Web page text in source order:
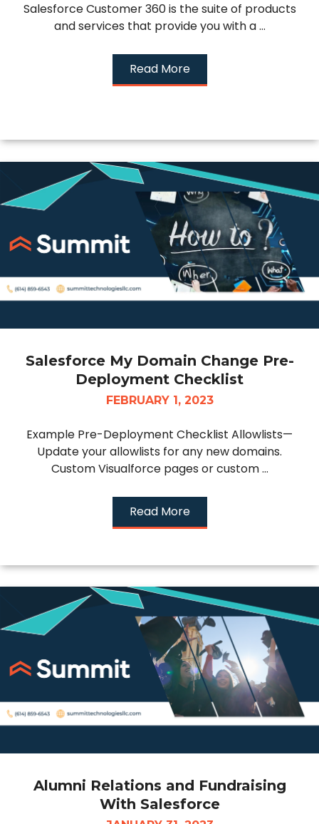
Salesforce Customer 360 is the suite of products
and services that provide you with a ...
Read More
Salesforce My Domain Change Pre-
Deployment Checklist
FEBRUARY 1, 2023
Example Pre-Deployment Checklist Allowlists—
Update your allowlists for any new domains.
Custom Visualforce pages or custom ...
Read More
Alumni Relations and Fundraising
With Salesforce